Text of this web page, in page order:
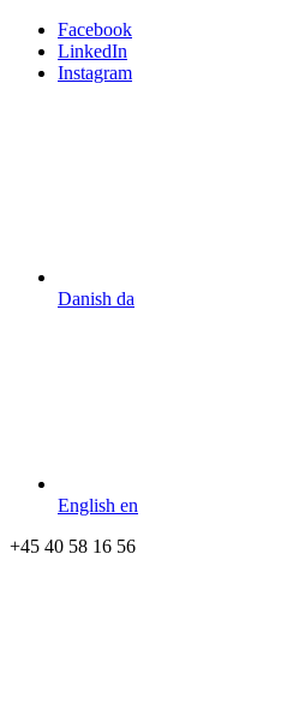
Facebook
LinkedIn
Instagram
Danish da
English en
+45 40 58 16 56